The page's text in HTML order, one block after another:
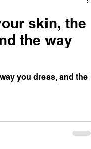
skin, the
the way
you dress, and the